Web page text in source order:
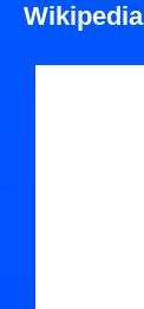
Wikipedia